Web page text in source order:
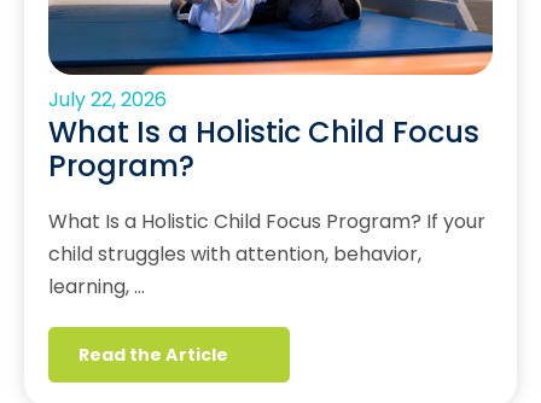
July 22, 2026
What Is a Holistic Child Focus
Program?
What Is a Holistic Child Focus Program? If your
child struggles with attention, behavior,
learning, …
Read the Article